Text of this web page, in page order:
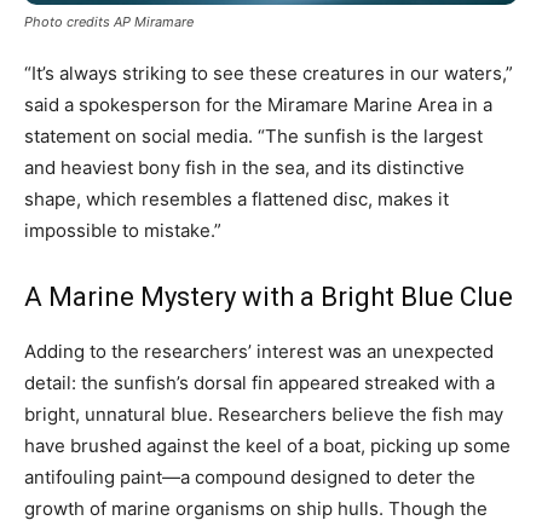
Photo credits AP Miramare
“It’s always striking to see these creatures in our waters,”
said a spokesperson for the Miramare Marine Area in a
statement on social media. “The sunfish is the largest
and heaviest bony fish in the sea, and its distinctive
shape, which resembles a flattened disc, makes it
impossible to mistake.”
A Marine Mystery with a Bright Blue Clue
Adding to the researchers’ interest was an unexpected
detail: the sunfish’s dorsal fin appeared streaked with a
bright, unnatural blue. Researchers believe the fish may
have brushed against the keel of a boat, picking up some
antifouling paint—a compound designed to deter the
growth of marine organisms on ship hulls. Though the